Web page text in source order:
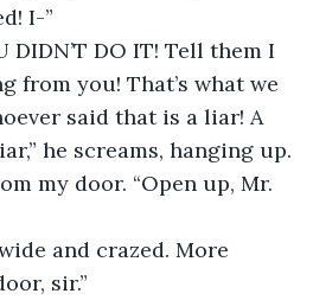
I-”
DIDN’T DO IT! Tell them I
from you! That’s what we
said that is a liar! A
he screams, hanging up.
my door. “Open up, Mr.
and crazed. More
sir.”